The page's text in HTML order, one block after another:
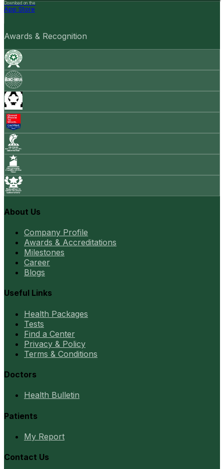
Download on the
App Store
Awards & Recognition
About Us
Company Profile
Awards & Accreditations
Milestones
Career
Blogs
Useful Links
Health Packages
Tests
Find a Center
Privacy & Policy
Terms & Conditions
Doctors
Health Bulletin
Patients
My Report
Contact Us